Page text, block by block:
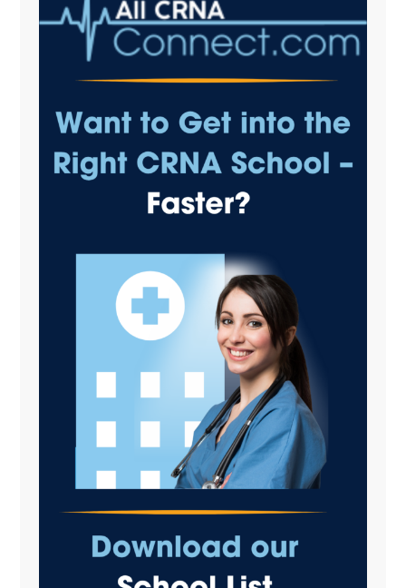
Sidebar